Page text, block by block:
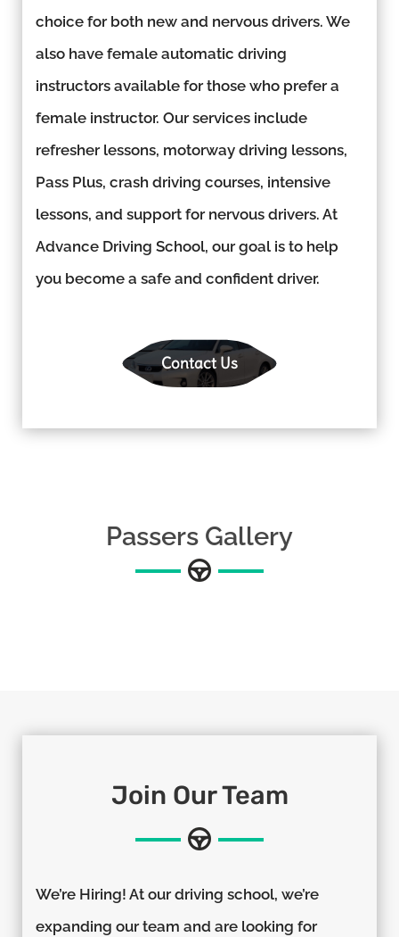
choice for both new and nervous drivers. We
also have female automatic driving
instructors available for those who prefer a
female instructor. Our services include
refresher lessons, motorway driving lessons,
Pass Plus, crash driving courses, intensive
lessons, and support for nervous drivers. At
Advance Driving School, our goal is to help
you become a safe and confident driver.
Contact Us
Passers Gallery
Join Our Team
We’re Hiring! At our driving school, we’re
expanding our team and are looking for